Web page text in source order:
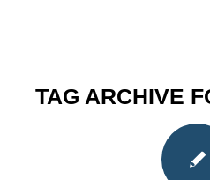
TAG ARCHIVE